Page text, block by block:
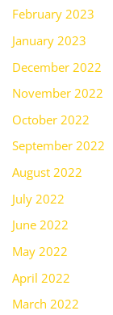
February 2023
January 2023
December 2022
November 2022
October 2022
September 2022
August 2022
July 2022
June 2022
May 2022
April 2022
March 2022